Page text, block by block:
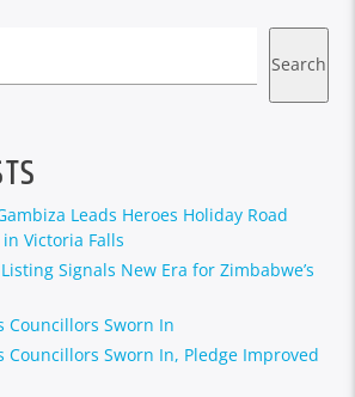
Search
Leads Heroes Holiday Road
Victoria Falls
Signals New Era for Zimbabwe’s
Councillors Sworn In
Councillors Sworn In, Pledge Improved